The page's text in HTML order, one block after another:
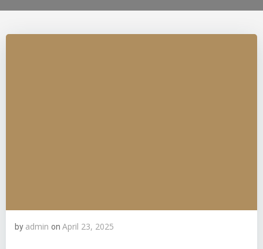
by admin on April 23, 2025